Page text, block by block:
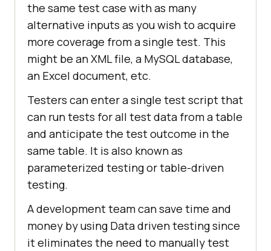
the same test case with as many
alternative inputs as you wish to acquire
more coverage from a single test. This
might be an XML file, a MySQL database,
an Excel document, etc.
Testers can enter a single test script that
can run tests for all test data from a table
and anticipate the test outcome in the
same table. It is also known as
parameterized testing or table-driven
testing.
A development team can save time and
money by using Data driven testing since
it eliminates the need to manually test